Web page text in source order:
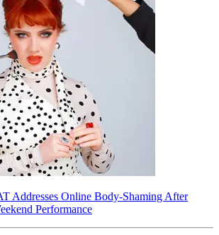
Addresses Online Body-Shaming After
Performance